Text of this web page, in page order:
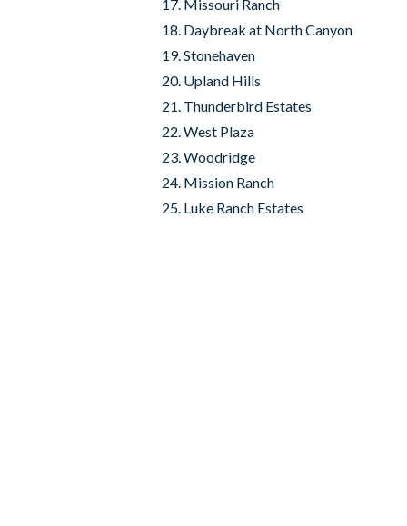
Missouri Ranch
Daybreak at North Canyon
Stonehaven
Upland Hills
Thunderbird Estates
West Plaza
Woodridge
Mission Ranch
Luke Ranch Estates